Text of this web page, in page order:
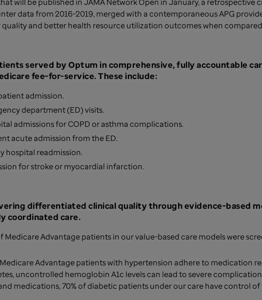
data from 2016-2019, merged with a contemporaneous APG
and better health resource utilization outcomes when
served by Optum in comprehensive, fully accountable
fee-for-service. These include:
admission.
department (ED) visits.
admissions for COPD or asthma complications.
acute admission from the ED.
hospital readmission.
for stroke or myocardial infarction.
differentiated clinical quality through evidence-based
coordinated care.
Advantage patients in our value-based care models were
Advantage patients with hypertension adhere to medication
uncontrolled hemoglobin A1c levels can lead to severe
medications, 70% of diabetic patients under our care have control of